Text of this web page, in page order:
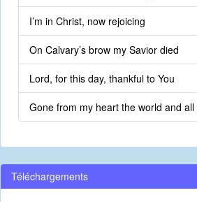
I’m in Christ, now rejoicing
On Calvary’s brow my Savior died
Lord, for this day, thankful to You
Gone from my heart the world and
Téléchargements